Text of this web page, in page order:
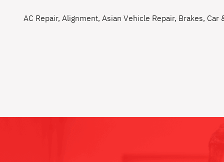
AC Repair, Alignment, Asian Vehicle Repair, Brakes, Car